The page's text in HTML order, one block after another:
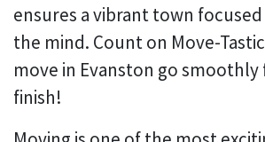
ensures a vibrant town
the mind. Count on Move-
move in Evanston go
finish!